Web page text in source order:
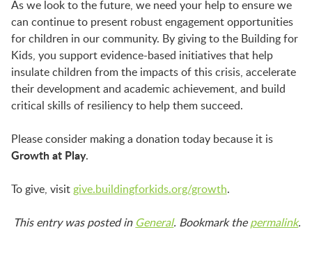
As we look to the future, we need your help to ensure we
can continue to present robust engagement opportunities
for children in our community. By giving to the Building for
Kids, you support evidence-based initiatives that help
insulate children from the impacts of this crisis, accelerate
their development and academic achievement, and build
critical skills of resiliency to help them succeed.
Please consider making a donation today because it is
Growth at Play.
To give, visit give.buildingforkids.org/growth.
This entry was posted in General. Bookmark thepermalink.